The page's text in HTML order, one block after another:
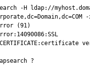
-H ldap://
(91)
?